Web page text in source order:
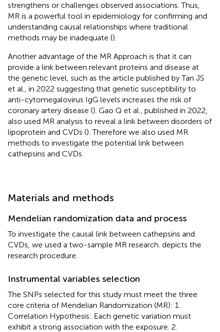
strengthens or challenges observed associations. Thus,
MR is a powerful tool in epidemiology for confirming and
understanding causal relationships where traditional
methods may be inadequate ().
Another advantage of the MR Approach is that it can
provide a link between relevant proteins and disease at
the genetic level, such as the article published by Tan JS
et al., in 2022 suggesting that genetic susceptibility to
anti-cytomegalovirus IgG levels increases the risk of
coronary artery disease (). Gao Q et al., published in 2022,
also used MR analysis to reveal a link between disorders of
lipoprotein and CVDs (). Therefore we also used MR
methods to investigate the potential link between
cathepsins and CVDs.
Materials and methods
Mendelian randomization data and process
To investigate the causal link between cathepsins and
CVDs, we used a two-sample MR research. depicts the
research procedure.
Instrumental variables selection
The SNPs selected for this study must meet the three
core criteria of Mendelian Randomization (MR): 1.
Correlation Hypothesis: Each genetic variation must
exhibit a strong association with the exposure. 2.